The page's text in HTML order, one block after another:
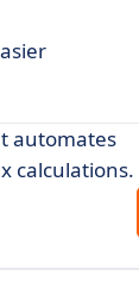
automates
calculations.